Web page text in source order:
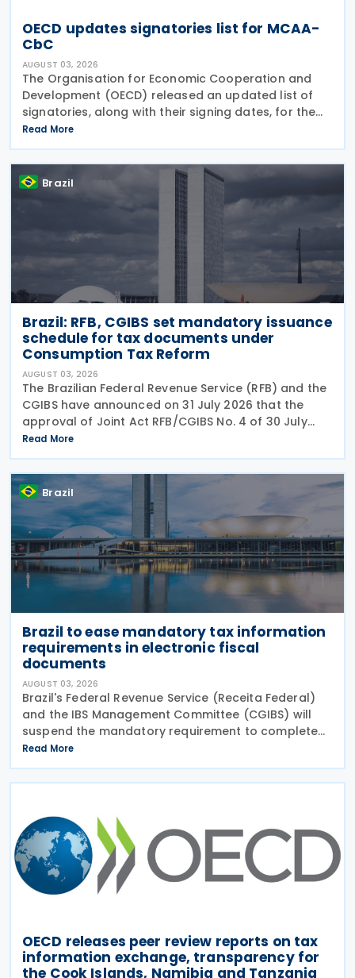
OECD updates signatories list for MCAA-
CbC
AUGUST 03, 2026
The Organisation for Economic Cooperation and
Development (OECD) released an updated list of
signatories, along with their signing dates, for the
Multilateral Competent Authority Agreement
(MCAA) on the Exchange of Country-by-Country
(CbC) Reports
Read More
Brazil
Brazil: RFB, CGIBS set mandatory issuance
schedule for tax documents under
Consumption Tax Reform
AUGUST 03, 2026
The Brazilian Federal Revenue Service (RFB) and the
CGIBS have announced on 31 July 2026 that the
approval of Joint Act RFB/CGIBS No. 4 of 30 July
2026, in accordance with Article 112 of Decree No.
12,955/2026 (CBS Regulation) and CGIBS Resolution
Read More
Brazil
Brazil to ease mandatory tax information
requirements in electronic fiscal
documents
AUGUST 03, 2026
Brazil's Federal Revenue Service (Receita Federal)
and the IBS Management Committee (CGIBS) will
suspend the mandatory requirement to complete
fields relating to the Contribution on Goods and
Services (CBS) and the Tax on Goods and Services
(IBS) in
Read More
OECD releases peer review reports on tax
information exchange, transparency for
the Cook Islands, Namibia and Tanzania